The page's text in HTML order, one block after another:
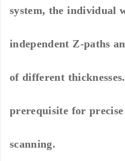
system, the individual
independent Z-paths
of different
prerequisite for
scanning.